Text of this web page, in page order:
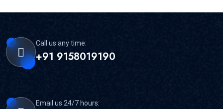
Call us any time:
+91 9158019190
Email us 24/7 hours: